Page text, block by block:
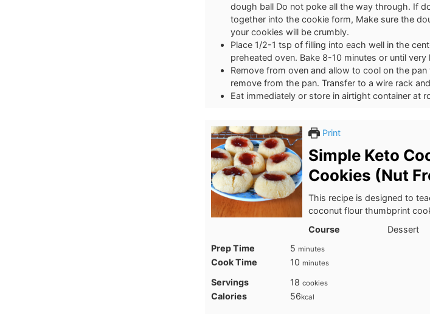
dough ball Do not poke all the way through. If
together into the cookie form, Make sure the
your cookies will be crumbly.
Place 1/2-1 tsp of filling into each well in the
preheated oven. Bake 8-10 minutes or until
Remove from oven and allow to cool on the
remove from the pan. Transfer to a wire rack
Eat immediately or store in airtight container at
Print
Simple Keto
Cookies (Nut
This recipe is designed to
coconut flour thumbprint
Course
Dessert
Prep Time
5 minutes
minutes
Cook Time 10 minutes
minutes
Servings 18 cookies
Calories 56kcal